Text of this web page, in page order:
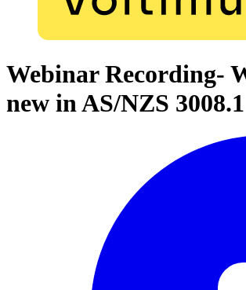
Webinar Recording-
new in AS/NZS 3008.1